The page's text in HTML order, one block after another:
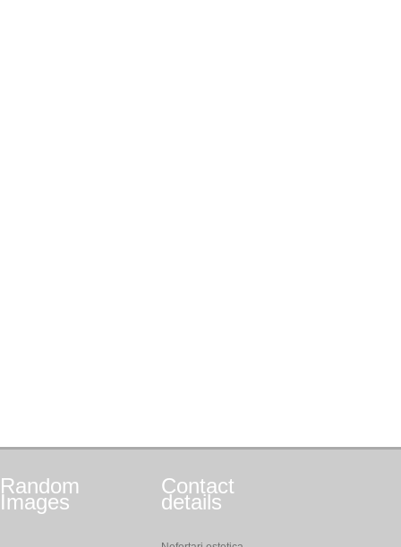
Random
Images
Contact
details